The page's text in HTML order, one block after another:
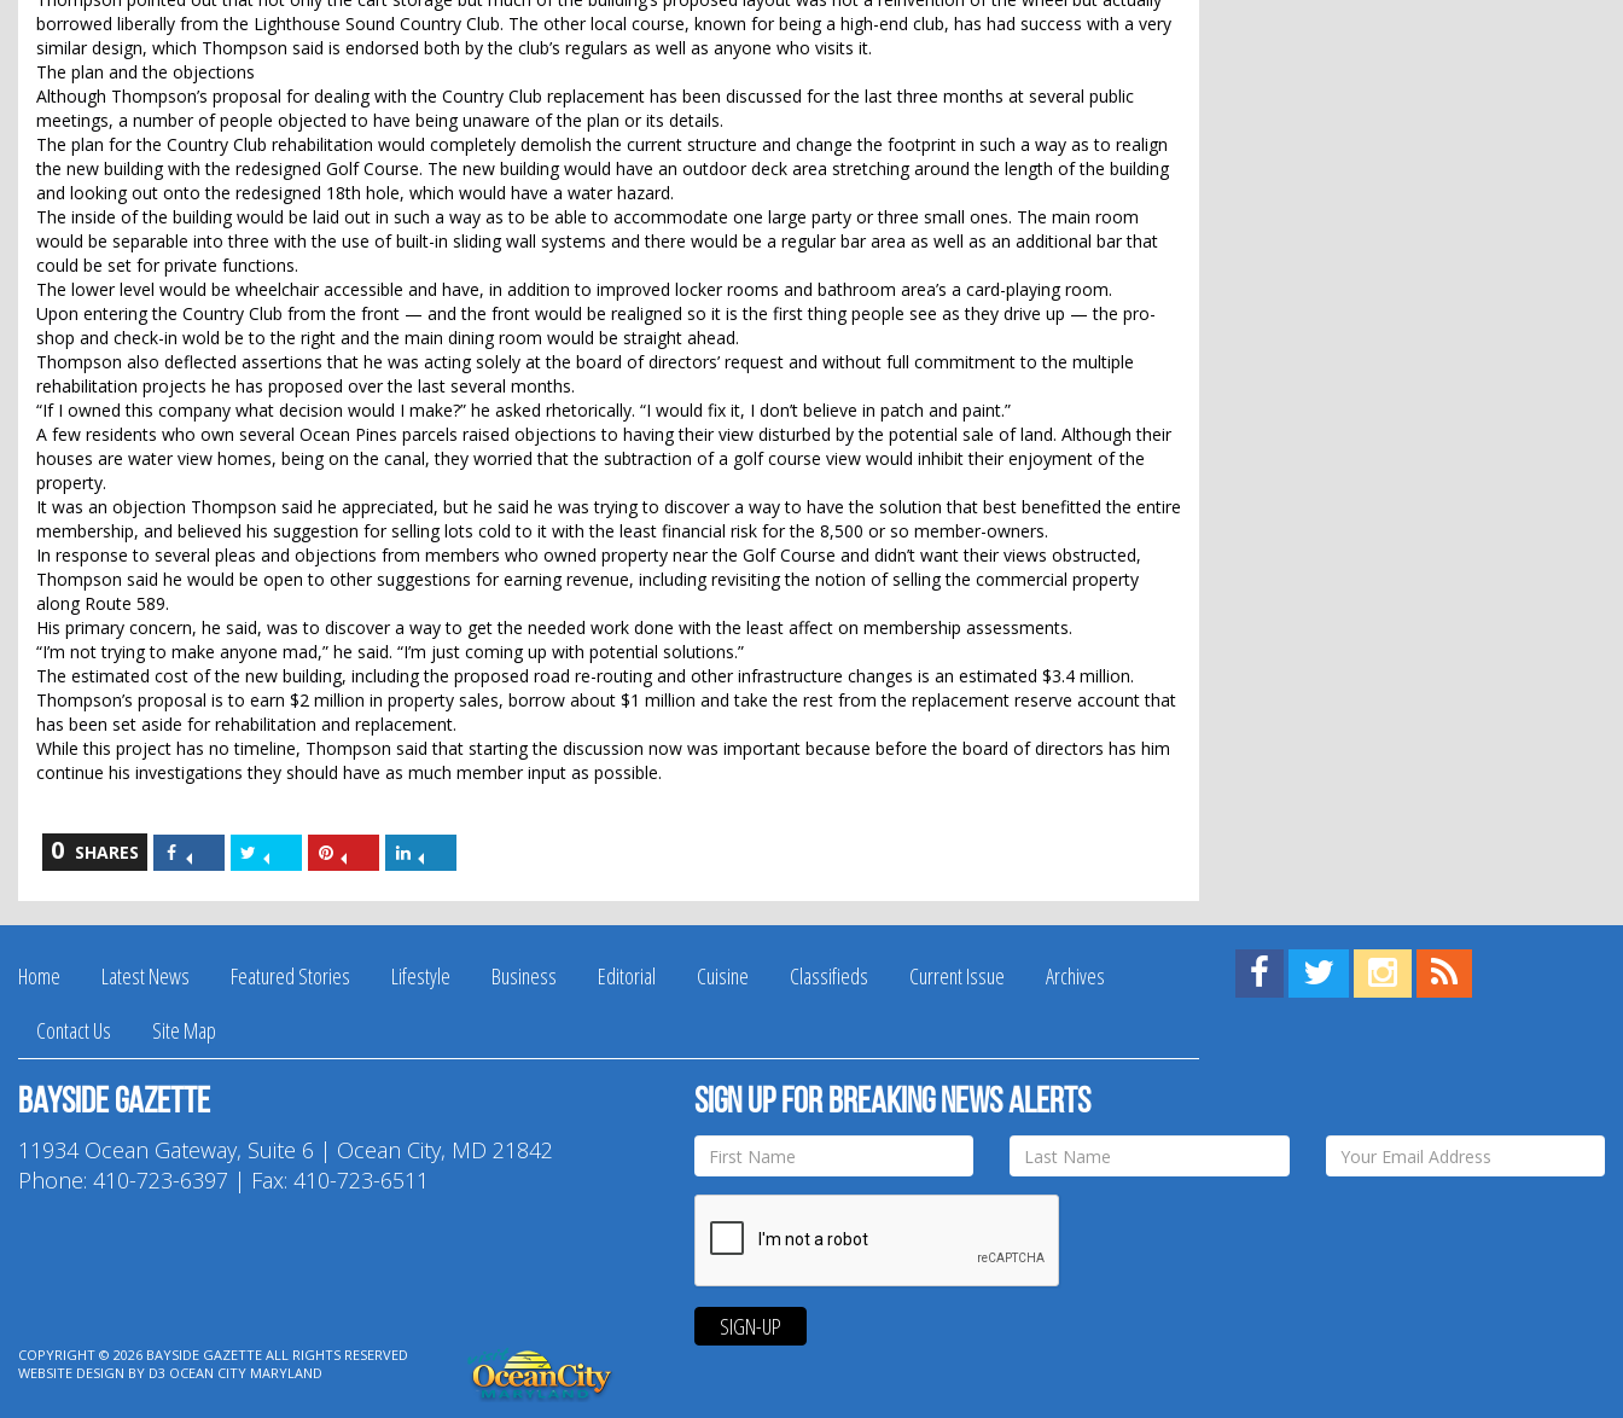
borrowed liberally from the Lighthouse Sound Country Club. The other local course, known for being a high-end club, has had success with a very
similar design, which Thompson said is endorsed both by the club’s regulars as well as anyone who visits it.
The plan and the objections
Although Thompson’s proposal for dealing with the Country Club replacement has been discussed for the last three months at several public
meetings, a number of people objected to have being unaware of the plan or its details.
The plan for the Country Club rehabilitation would completely demolish the current structure and change the footprint in such a way as to realign
the new building with the redesigned Golf Course. The new building would have an outdoor deck area stretching around the length of the building
and looking out onto the redesigned 18th hole, which would have a water hazard.
The inside of the building would be laid out in such a way as to be able to accommodate one large party or three small ones. The main room
would be separable into three with the use of built-in sliding wall systems and there would be a regular bar area as well as an additional bar that
could be set for private functions.
The lower level would be wheelchair accessible and have, in addition to improved locker rooms and bathroom area’s a card-playing room.
Upon entering the Country Club from the front — and the front would be realigned so it is the first thing people see as they drive up — the pro-
shop and check-in wold be to the right and the main dining room would be straight ahead.
Thompson also deflected assertions that he was acting solely at the board of directors’ request and without full commitment to the multiple
rehabilitation projects he has proposed over the last several months.
“If I owned this company what decision would I make?” he asked rhetorically. “I would fix it, I don’t believe in patch and paint.”
A few residents who own several Ocean Pines parcels raised objections to having their view disturbed by the potential sale of land. Although their
houses are water view homes, being on the canal, they worried that the subtraction of a golf course view would inhibit their enjoyment of the
property.
It was an objection Thompson said he appreciated, but he said he was trying to discover a way to have the solution that best benefitted the entire
membership, and believed his suggestion for selling lots cold to it with the least financial risk for the 8,500 or so member-owners.
In response to several pleas and objections from members who owned property near the Golf Course and didn’t want their views obstructed,
Thompson said he would be open to other suggestions for earning revenue, including revisiting the notion of selling the commercial property
along Route 589.
His primary concern, he said, was to discover a way to get the needed work done with the least affect on membership assessments.
“I’m not trying to make anyone mad,” he said. “I’m just coming up with potential solutions.”
The estimated cost of the new building, including the proposed road re-routing and other infrastructure changes is an estimated $3.4 million.
Thompson’s proposal is to earn $2 million in property sales, borrow about $1 million and take the rest from the replacement reserve account that
has been set aside for rehabilitation and replacement.
While this project has no timeline, Thompson said that starting the discussion now was important because before the board of directors has him
continue his investigations they should have as much member input as possible.
0 SHARES
Share
on
Facebook
Share
on
Twitter
Share
on
Pinterest
on
LinkedIn
Home Latest News Featured Stories Lifestyle Business Editorial Cuisine Classifieds Current Issue
Archives
Contact Us
Site Map
Find us on Facebook!
Visit us on Twitter!
View us on Instagram!
Bayside Gazette
11934 Ocean Gateway, Suite 6 | Ocean City, MD 21842
Phone: 410-723-6397 | Fax: 410-723-6511
Sign up for breaking news alerts
SIGN-UP
COPYRIGHT © 2026 BAYSIDE GAZETTE ALL RIGHTS RESERVED
WEBSITE DESIGN BY D3 OCEAN CITY MARYLAND